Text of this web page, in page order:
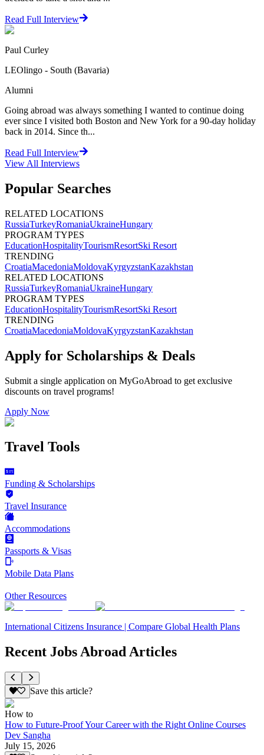
Read Full Interview
Paul Curley
LEOlingo - South (Bavaria)
Alumni
Going abroad was always something I wanted to continue doing
ever since I visited both Boston and New York for a 90-day holiday
back in 2014. Since th...
Read Full Interview
View All Interviews
Popular Searches
RELATED LOCATIONS
RussiaTurkeyRomaniaUkraineHungary
PROGRAM TYPES
EducationHospitalityTourismResortSki Resort
TRENDING
CroatiaMacedoniaMoldovaKyrgyzstanKazakhstan
RELATED LOCATIONS
RussiaTurkeyRomaniaUkraineHungary
PROGRAM TYPES
EducationHospitalityTourismResortSki Resort
TRENDING
CroatiaMacedoniaMoldovaKyrgyzstanKazakhstan
Apply for Scholarships & Deals
Submit a single application on MyGoAbroad to get exclusive
discounts on travel programs!
Apply Now
Travel Tools
Funding & Scholarships
Travel Insurance
Accommodations
Passports & Visas
Mobile Data Plans
Other Resources
International Citizens Insurance | Compare Global Health Plans
Recent Jobs Abroad Articles
Save this article?
How to
How to Future-Proof Your Career with the Right Online Courses
Dev Sangha
July 15, 2026